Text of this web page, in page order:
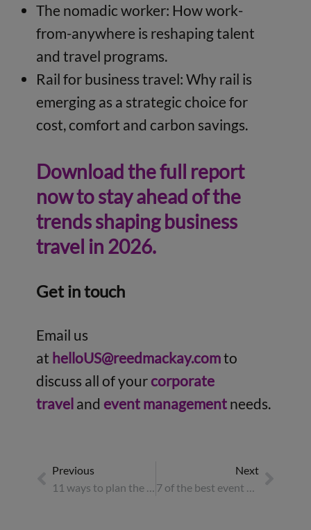
The nomadic worker: How work-
from-anywhere is reshaping talent
and travel programs.
Rail for business travel: Why rail is
emerging as a strategic choice for
cost, comfort and carbon savings.
Download the full report
now to stay ahead of the
trends shaping business
travel in 2026.
Get in touch
Email us
at helloUS@reedmackay.comto
discuss all of your corporate
traveland event managementneeds.
Previous
11 ways to plan the best corporate summer party for 2026
Next
7 of the best event destinations for 2026